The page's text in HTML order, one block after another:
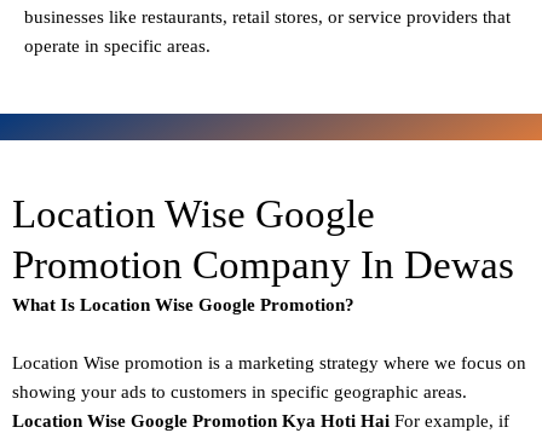
businesses like restaurants, retail stores, or service providers that
operate in specific areas.
Location Wise Google
Promotion Company In Dewas
What Is Location Wise Google Promotion?
Location Wise promotion is a marketing strategy where we focus on
showing your ads to customers in specific geographic areas.
Location Wise Google Promotion Kya Hoti Hai For example, if